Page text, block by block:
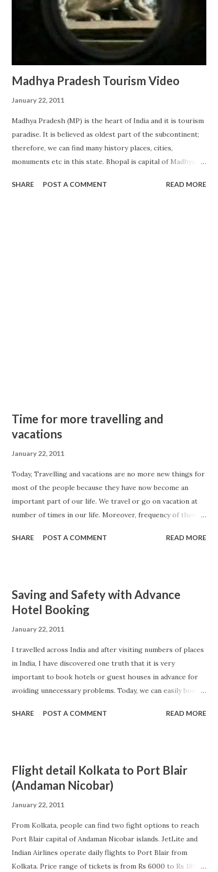
etc. Jamaica has many attractive locations to offer to
people and it is very tourist friendly country. It is very easy
to find good caribbean hotels in Jamaica. Hotels are
Madhya Pradesh Tourism Video
January 22, 2011
Madhya Pradesh (MP) is the heart of India and it is tourism
paradise. It is believed as oldest part of the subcontinent;
therefore, we can find many history places, cities,
monuments etc in this state. Bhopal is capital of Madhya
MP includes Gwalior (tourism capital of MP), Khajuraho
SHARE POST A COMMENT READ MORE
Time for more travelling and
vacations
January 22, 2011
Today, Travelling and vacations are no more new things for
most of the people because they have now become an
important part of our life. We travel or go on vacation at
number of times in our life. Moreover, frequency of these
availability of many travel alternatives. We can easily give
affordable rates. Due to stiff competition among the
various airline players, we find many surprising attractive
which were earlier unable to travel due to high price of air
travel. There are many big airline players in the market like
singapore airlines which have consolidated their position
in airline industry by offering best services to the people.
SHARE POST A COMMENT READ MORE
Saving and Safety with Advance
Hotel Booking
January 22, 2011
I travelled across India and after visiting numbers of places
in India, I have discovered one truth that it is very
important to book hotels or guest houses in advance for
avoiding unnecessary problems. Today, we can easily book
Most of the big hotels in India are accessible online and we
become even more important when we are visiting hill
stations, famous tourist places etc because sudden increase
even more serious when we are travelling with our family
and therefore, it can spoil our holiday enjoyment. In most
of the cases, people also have the option of cancelling
hotel booking before certain days and it is also advisable to
SHARE POST A COMMENT READ MORE
Flight detail Kolkata to Port Blair
(Andaman Nicobar)
January 22, 2011
From Kolkata, people can find two fight options to reach
Port Blair capital of Andaman Nicobar islands. JetLite and
Indian Airlines operate daily flights to Port Blair from
Kolkata. Price range of tickets is from Rs 6000 to Rs 18000